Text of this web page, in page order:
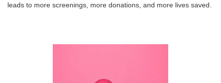
leads to more screenings, more donations, and more lives saved.